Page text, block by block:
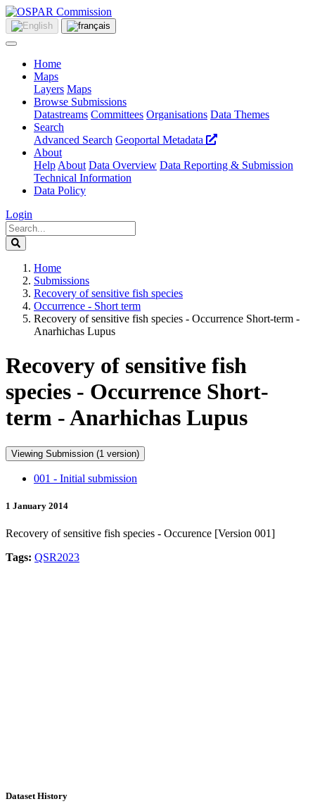
Home
Maps
Layers Maps
Browse Submissions
Datastreams Committees Organisations Data Themes
Search
Advanced Search Geoportal Metadata
About
Help About Data Overview Data Reporting & Submission
Technical Information
Data Policy
Login
Home
Submissions
Recovery of sensitive fish species
Occurrence - Short term
Recovery of sensitive fish species - Occurrence Short-term -
Anarhichas Lupus
Recovery of sensitive fish
species - Occurrence Short-
term - Anarhichas Lupus
Viewing Submission (1 version)
001 - Initial submission
1 January 2014
Recovery of sensitive fish species - Occurence [Version 001]
Tags: QSR2023
Dataset History